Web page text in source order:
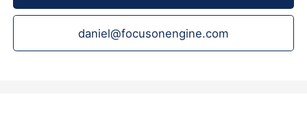
daniel@focusonengine.com